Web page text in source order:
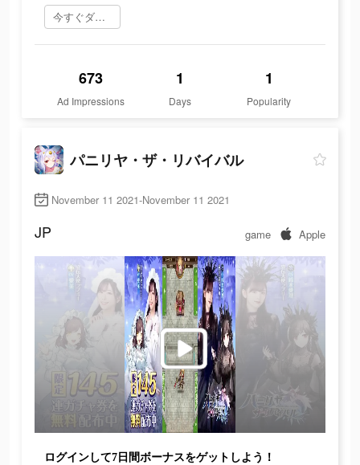
今すぐダウンロード
673
Ad Impressions
1
Days
1
Popularity
パニリヤ・ザ・リバイバル
November 11 2021-November 11 2021
JP game Apple
ログインして7日間ボーナスをゲットしよう！